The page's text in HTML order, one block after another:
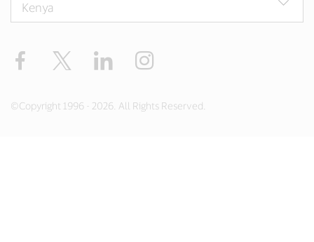
Facebook Twitter LinkedIn
©Copyright 1996 - 2026. All Rights Reserved.